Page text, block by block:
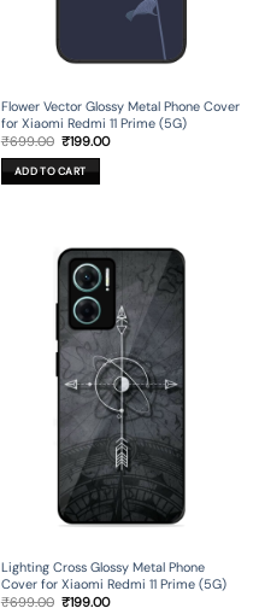
Flower Vector Glossy Metal Phone Cover
for Xiaomi Redmi 11 Prime (5G)
₹699.00 Original
was:
₹699.00.
₹199.00Current
ADD TO CART
Lighting Cross Glossy Metal Phone
Cover for Xiaomi Redmi 11 Prime (5G)
₹699.00 Original
₹199.00Current